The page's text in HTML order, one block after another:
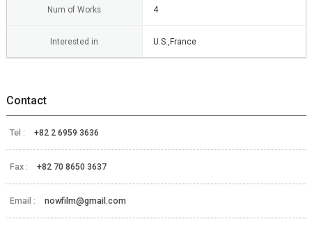
Num of Works 4
Interested in U.S.,France
Contact
Tel : +82 2 6959 3636
Fax : +82 70 8650 3637
Email : nowfilm@gmail.com